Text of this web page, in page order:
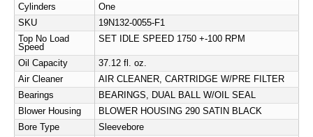
Cylinders
One
SKU
19N132-0055-F1
Top No Load
Speed
SET IDLE SPEED 1750 +-100 RPM
Oil Capacity
37.12 fl. oz.
Air Cleaner
AIR CLEANER, CARTRIDGE W/PRE FILTER
Bearings
BEARINGS, DUAL BALL W/OIL SEAL
Blower Housing
BLOWER HOUSING 290 SATIN BLACK
Bore Type
Sleevebore